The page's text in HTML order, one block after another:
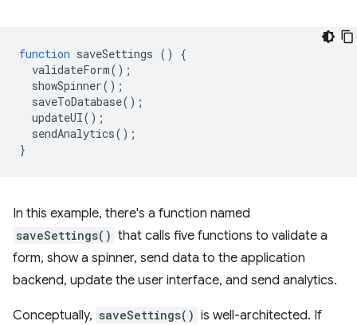
function saveSettings ()
{
validateForm();
showSpinner();
saveToDatabase();
updateUI();
sendAnalytics();
}
In this example, there's a function named
saveSettings() that calls five functions to validate a
form, show a spinner, send data to the application
backend, update the user interface, and send analytics.
Conceptually, saveSettings() is well-architected. If